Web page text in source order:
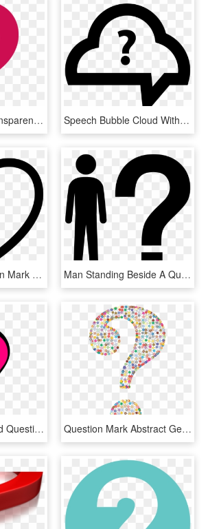
Question Mark Transparent Images Png - Cute Question Mark Transparent Background, Png Download Speech Bubble Cloud With Question Mark Comments - Question Mark Cloud Png, Transparent Png
Heart With Question Mark Comments - Heart Question Mark Png, Transparent Png Man Standing Beside A Question Mark Comments - Silhouette With Question Mark Clip Art, HD Png Download
Free Png Download Question Marks Png Png Images Background - Question Mark Pink, Transparent Png Question Mark Abstract Geometric Art Colorful - Funky Question Mark, HD Png Download